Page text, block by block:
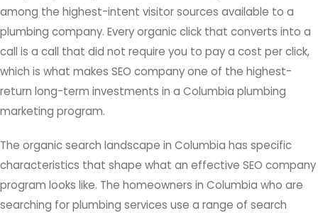
among the highest-intent visitor sources available to a
plumbing company. Every organic click that converts into a
call is a call that did not require you to pay a cost per click,
which is what makes SEO company one of the highest-
return long-term investments in a Columbia plumbing
marketing program.
The organic search landscape in Columbia has specific
characteristics that shape what an effective SEO company
program looks like. The homeowners in Columbia who are
searching for plumbing services use a range of search